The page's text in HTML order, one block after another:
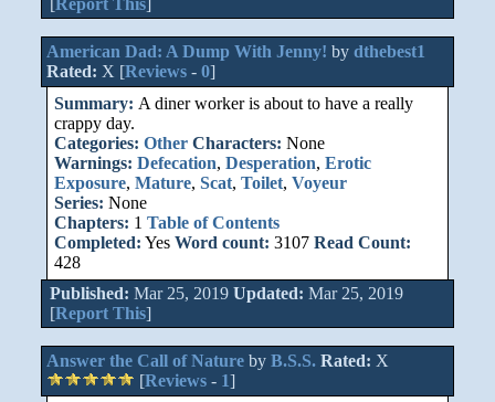
Report This]
American Dad: A Dump With Jenny! by dthebest1
Rated: X [Reviews- 0]
Summary: A diner worker is about to have a really
crappy day.
Categories: Other Characters: None
Warnings: Defecation, Desperation, Erotic
Exposure, Mature, Scat, Toilet, Voyeur
Series: None
Chapters: 1 Table of Contents
Completed: Yes Word count: 3107 Read Count:
428
Published: Mar 25, 2019 Updated: Mar 25, 2019
[Report This]
Answer the Call of Natureby B.S.S. Rated: X
[Reviews- 1]